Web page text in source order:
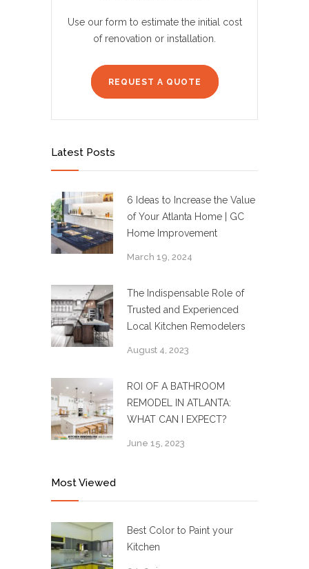
Use our form to estimate the initial cost
of renovation or installation.
REQUEST A QUOTE
Latest Posts
6 Ideas to Increase the Value
of Your Atlanta Home | GC
Home Improvement
March 19, 2024
The Indispensable Role of
Trusted and Experienced
Local Kitchen Remodelers
August 4, 2023
ROI OF A BATHROOM
REMODEL IN ATLANTA:
WHAT CAN I EXPECT?
June 15, 2023
Most Viewed
Best Color to Paint your
Kitchen